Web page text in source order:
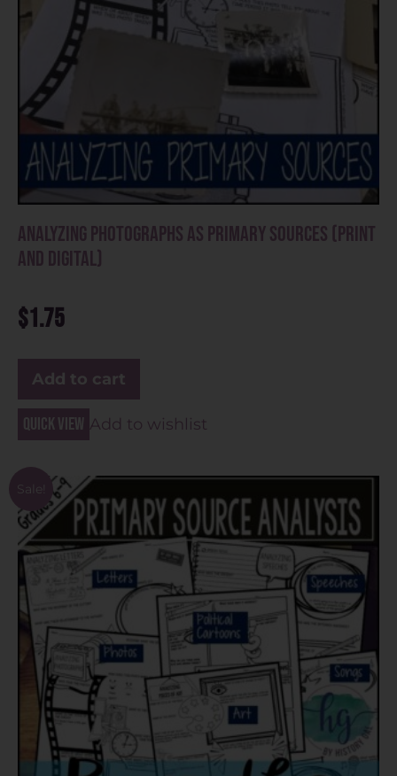
Analyzing Photographs as Primary Sources (Print
and Digital)
$1.75
Add to cart
Quick view Add to wishlist
Sale!